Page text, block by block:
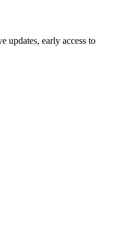
updates, early access to